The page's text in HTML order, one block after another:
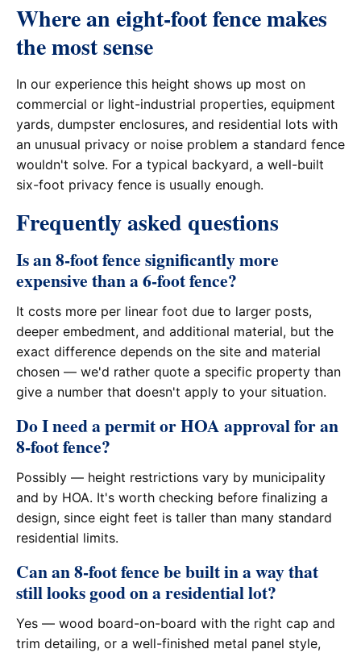
Where an eight-foot fence makes
the most sense
In our experience this height shows up most on
commercial or light-industrial properties, equipment
yards, dumpster enclosures, and residential lots with
an unusual privacy or noise problem a standard fence
wouldn't solve. For a typical backyard, a well-built
six-foot privacy fence is usually enough.
Frequently asked questions
Is an 8-foot fence significantly more
expensive than a 6-foot fence?
It costs more per linear foot due to larger posts,
deeper embedment, and additional material, but the
exact difference depends on the site and material
chosen — we'd rather quote a specific property than
give a number that doesn't apply to your situation.
Do I need a permit or HOA approval for an
8-foot fence?
Possibly — height restrictions vary by municipality
and by HOA. It's worth checking before finalizing a
design, since eight feet is taller than many standard
residential limits.
Can an 8-foot fence be built in a way that
still looks good on a residential lot?
Yes — wood board-on-board with the right cap and
trim detailing, or a well-finished metal panel style,